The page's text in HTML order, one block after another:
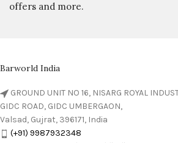
offers and more.
Barworld India
GROUND UNIT NO 16, NISARG ROYAL
GIDC ROAD, GIDC UMBERGAON,
Valsad, Gujrat, 396171, India
(+91) 9987932348